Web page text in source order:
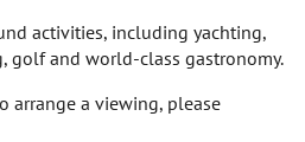
activities, including yachting,
golf and world-class gastronomy.
arrange a viewing, please